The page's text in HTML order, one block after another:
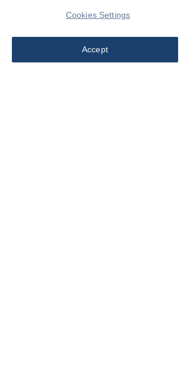
warm may facilitate the removal of flux residue.
weldments should be dried thoroughly to ensure
Products Introduction
Cookies Settings
Accept